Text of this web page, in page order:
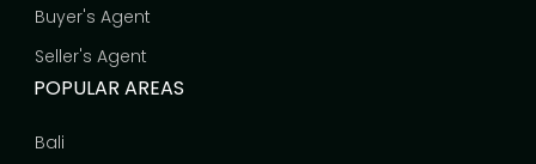
Buyer's Agent
Seller's Agent
POPULAR AREAS
Bali